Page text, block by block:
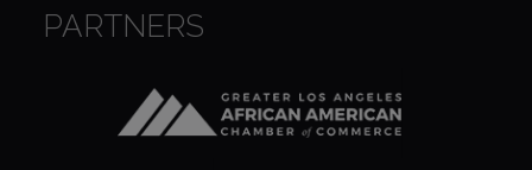
PARTNERS